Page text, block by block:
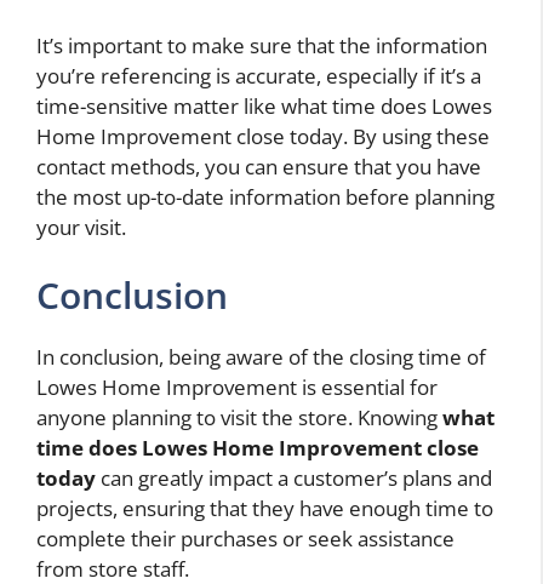
It’s important to make sure that the information
you’re referencing is accurate, especially if it’s a
time-sensitive matter like what time does Lowes
Home Improvement close today. By using these
contact methods, you can ensure that you have
the most up-to-date information before planning
your visit.
Conclusion
In conclusion, being aware of the closing time of
Lowes Home Improvement is essential for
anyone planning to visit the store. Knowingwhat
time does Lowes Home Improvement close
today can greatly impact a customer’s plans and
projects, ensuring that they have enough time to
complete their purchases or seek assistance
from store staff.